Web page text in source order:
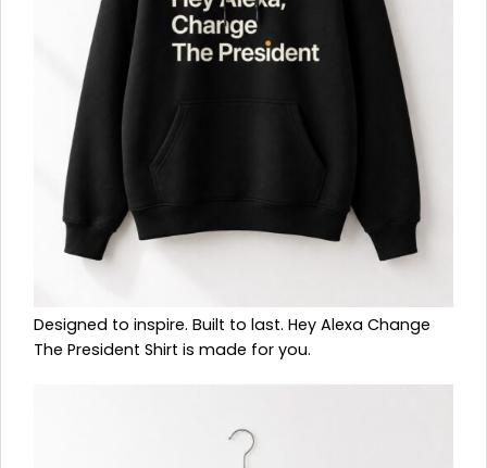
Designed to inspire. Built to last. Hey Alexa Change
The President Shirt is made for you.